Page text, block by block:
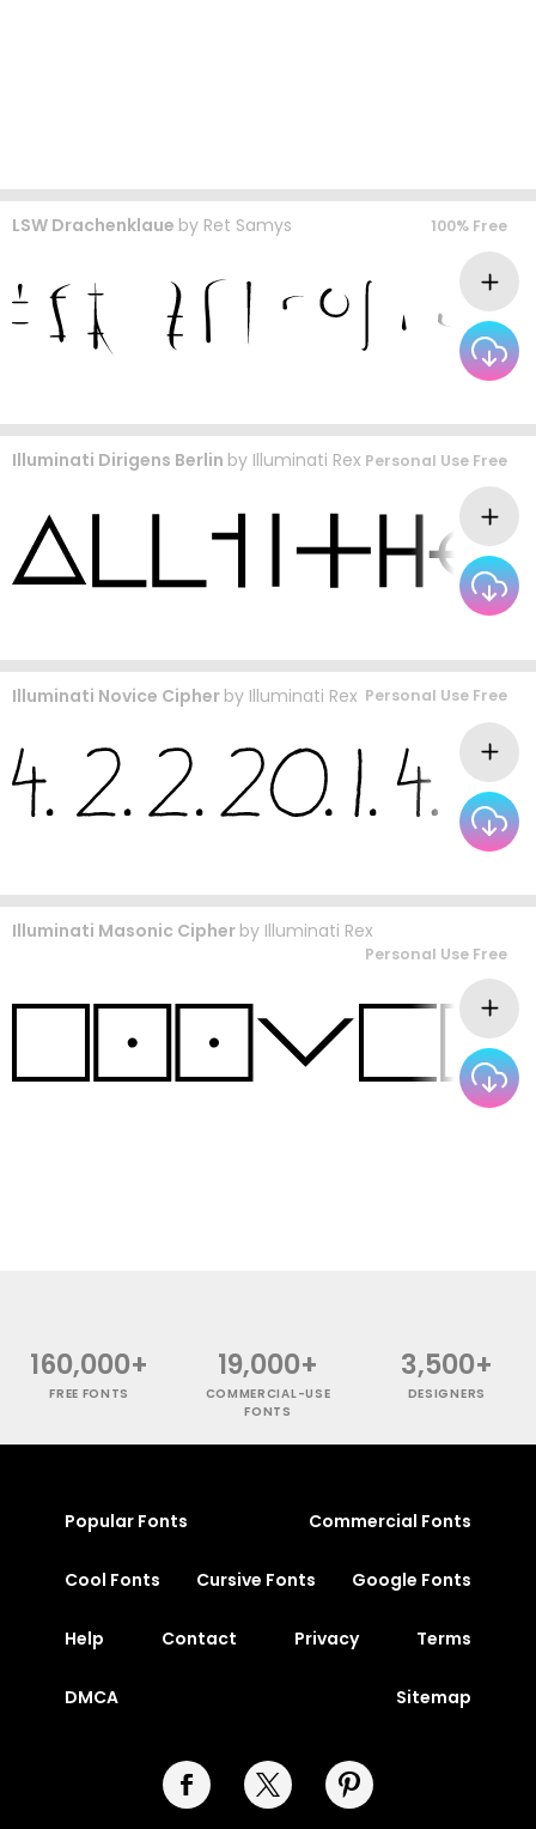
LSW Drachenklaue by Ret Samys 100% Free
Illuminati Dirigens Berlin by Illuminati Rex Personal Use Free
Illuminati Novice Cipher by Illuminati Rex Personal Use Free
Illuminati Masonic Cipher by Illuminati Rex
Personal Use Free
160,000+
FREE FONTS
19,000+
COMMERCIAL-USE
FONTS
3,500+
DESIGNERS
Popular Fonts Commercial Fonts
Cool Fonts Cursive Fonts Google Fonts
Help Contact Privacy Terms
DMCA Sitemap